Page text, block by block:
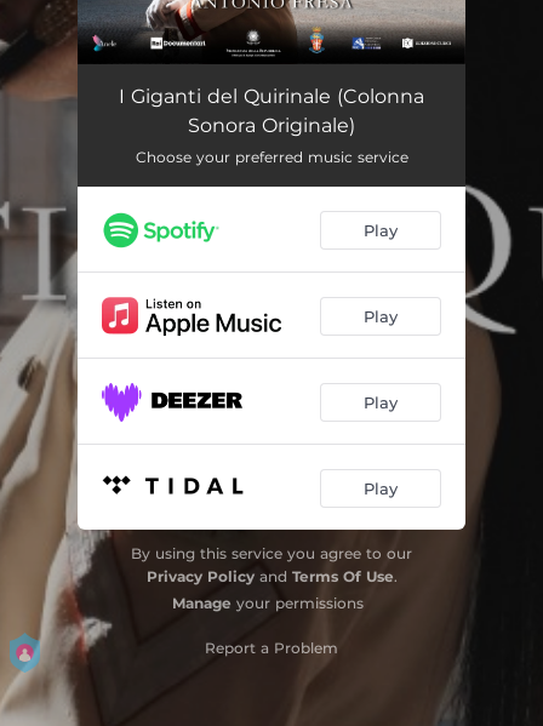
Divise e corazze 01:18
Le guardie del Presidente
Calcio balilla 00:56
Villa Rosebery 00:43
Pausa caffè 00:32
Addestramento 03:26
Ferro battuto 01:27
La notte 00:55
I Giganti del Quirinale (Colonna
Sonora Originale)
Choose your preferred music service
Play
Play
Play
Play
By using this service you agree to our
Privacy Policyand Terms Of Use.
Manage your permissions
Report a Problem